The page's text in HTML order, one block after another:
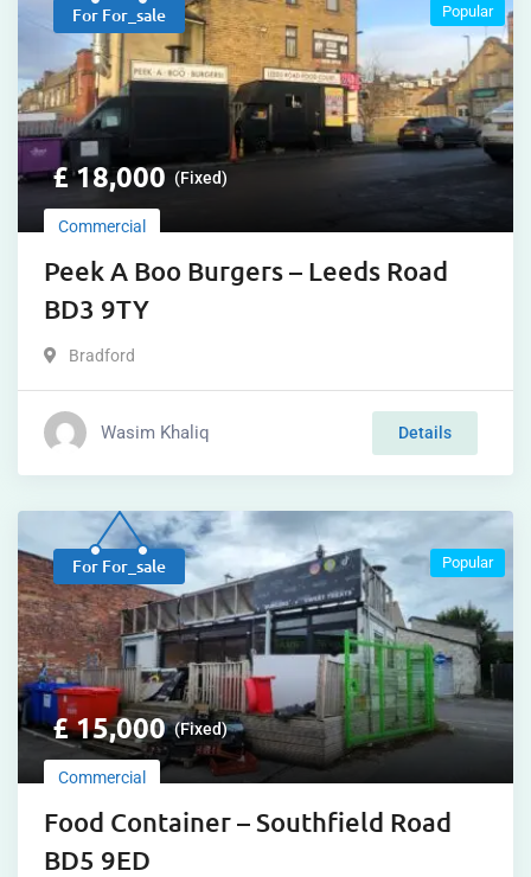
For For_sale
£18,000 (Fixed)
Commercial
Peek A Boo Burgers – Leeds Road
BD3 9TY
Popular
Bradford
Wasim Khaliq Details
For For_sale
£15,000 (Fixed)
Commercial
Food Container – Southfield Road
BD5 9ED
Popular